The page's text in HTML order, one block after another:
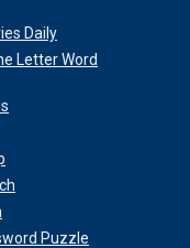
Daily
Letter Word
Puzzle